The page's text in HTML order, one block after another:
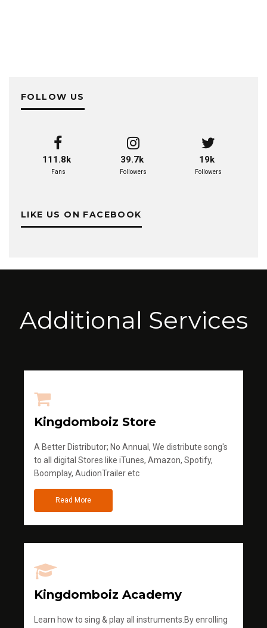
FOLLOW US
111.8k
Fans
39.7k
Followers
19k
Followers
LIKE US ON FACEBOOK
Additional Services
Kingdomboiz Store
A Better Distributor; No Annual, We distribute song's
to all digital Stores like iTunes, Amazon, Spotify,
Boomplay, AudionTrailer etc
Read More
Kingdomboiz Academy
Learn how to sing & play all instruments.By enrolling